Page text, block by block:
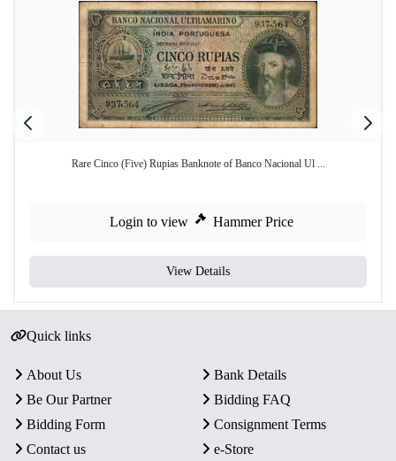
Rare Cinco (Five) Rupias Banknote of Banco Nacional Ul ...
Login to view Hammer Price
View Details
Quick links
About Us
Bank Details
Be Our Partner
Bidding FAQ
Bidding Form
Consignment Terms
Contact us
e-Store